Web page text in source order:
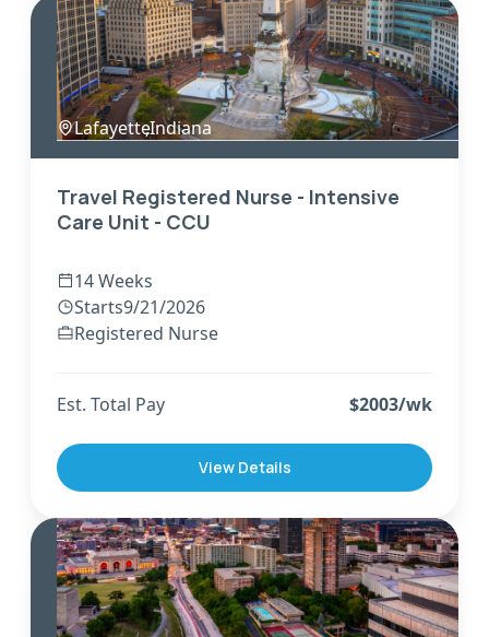
Lafayette
,Indiana
Travel Registered Nurse - Intensive
Care Unit - CCU
14 Weeks
Starts9/21/2026
Registered Nurse
Est. Total Pay $2003/wk
View Details